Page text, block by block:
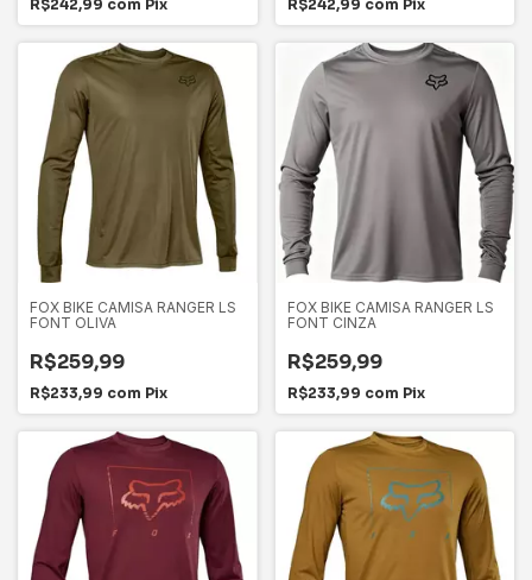
R$242,99 com Pix R$242,99 com Pix
FOX BIKE CAMISA RANGER LS
FONT OLIVA
R$259,99
R$233,99 com Pix
FOX BIKE CAMISA RANGER LS
FONT CINZA
R$259,99
R$233,99 com Pix